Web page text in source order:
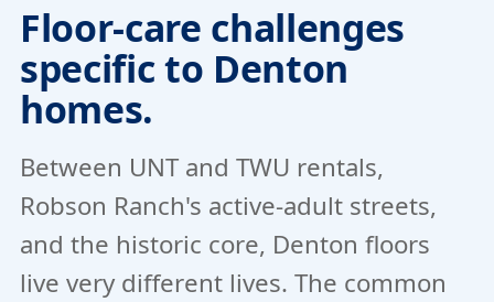
Floor-care challenges
specific to Denton
homes.
Between UNT and TWU rentals,
Robson Ranch's active-adult streets,
and the historic core, Denton floors
live very different lives. The common